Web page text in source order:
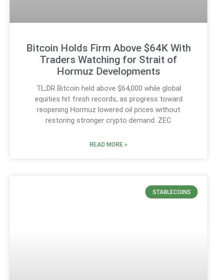
Bitcoin Holds Firm Above $64K With
Traders Watching for Strait of
Hormuz Developments
TL;DR Bitcoin held above $64,000 while global
equities hit fresh records, as progress toward
reopening Hormuz lowered oil prices without
restoring stronger crypto demand. ZEC
READ MORE »
STABLECOINS